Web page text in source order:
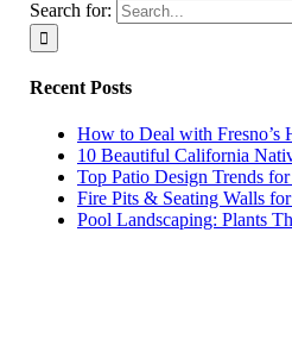
Search for:
Recent Posts
How to Deal with Fresno’s
10 Beautiful California
Top Patio Design Trends
Fire Pits & Seating Walls
Pool Landscaping: Plants